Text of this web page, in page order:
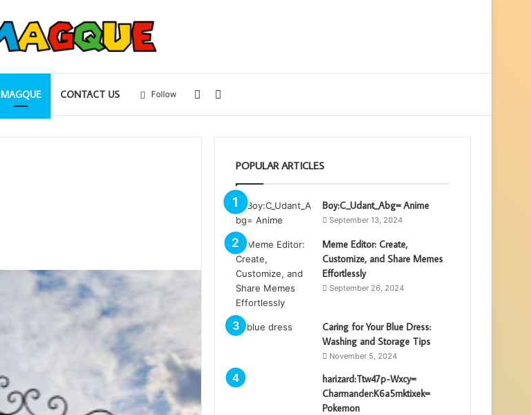
MAGQUE CONTACT US
for
Sidebar
Follow
POPULAR ARTICLES
Boy:C_Udant_Abg= Anime
September 13, 2024
Meme Editor: Create,
Customize, and Share Memes
Effortlessly
September 26, 2024
Caring for Your Blue Dress:
Washing and Storage Tips
November 5, 2024
harizard:Ttw47p-Wxcy=
Charmander:K6a5mktixek=
Pokemon